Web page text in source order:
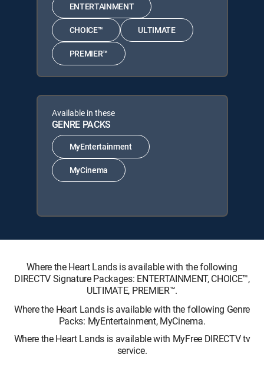
ENTERTAINMENT
CHOICE™ ULTIMATE
PREMIER™
Available in these
GENRE PACKS
MyEntertainment
MyCinema
Where the Heart Lands is available with the following
DIRECTV Signature Packages: ENTERTAINMENT, CHOICE™,
ULTIMATE, PREMIER™.
Where the Heart Lands is available with the following Genre
Packs: MyEntertainment, MyCinema.
Where the Heart Lands is available with MyFree DIRECTV tv
service.